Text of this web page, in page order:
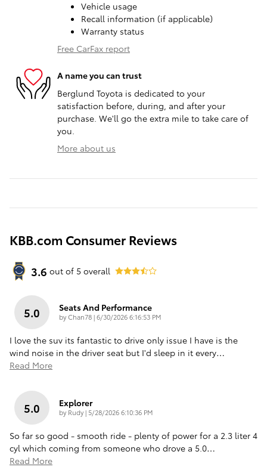
Vehicle usage
Recall information (if applicable)
Warranty status
Free CarFax report
A name you can trust
Berglund Toyota is dedicated to your
satisfaction before, during, and after your
purchase. We'll go the extra mile to take care of
you.
More about us
KBB.com Consumer Reviews
3.6 out of 5 overall
5.0 Seats And Performance
byChan78|on
6/30/2026 6:16:53 PM
I love the suv its fantastic to drive only issue I have is the
wind noise in the driver seat but I'd sleep in it every…
Read More
5.0 Explorer
by Rudy| on
5/28/2026 6:10:36 PM
So far so good - smooth ride - plenty of power for a 2.3 liter 4
cyl which coming from someone who drove a 5.0…
Read More